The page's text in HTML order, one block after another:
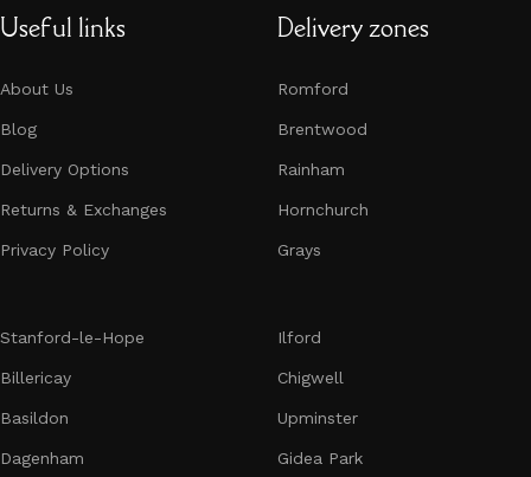
Valentine’s Day
anniversaries
you’re in search of fresh, seasonal blooms or contemporary
your floral needs.
experience in the art of flower arrangement, crafts
stunning, high-quality floral arrangements tailored to your
just a product, but an experience that reflects the luxury
Useful links
About Us
Blog
Delivery Options
Returns & Exchanges
Privacy Policy
Delivery zones
Romford
Brentwood
Rainham
Hornchurch​​​​​​​
Grays
Stanford-le-Hope
Billericay
Basildon
Dagenham
Ilford
Chigwell
Upminster
Gidea Park